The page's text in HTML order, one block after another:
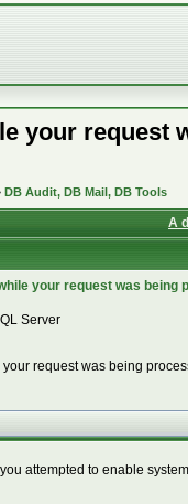
your request
DB Audit, DB Mail, DB Tools
A
your request was being
Server
request was being
attempted to enable